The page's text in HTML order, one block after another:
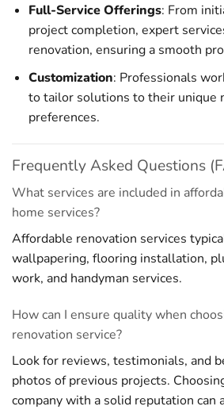
Full-Service Offerings: From
project completion, expert
renovation, ensuring a smooth
Customization: Professionals
to tailor solutions to their unique
preferences.
Frequently Asked Questions
What services are included in
home services?
Affordable renovation services
wallpapering, flooring installation,
work, and handyman services.
How can I ensure quality when
renovation service?
Look for reviews, testimonials, and
photos of previous projects.
company with a solid reputation can